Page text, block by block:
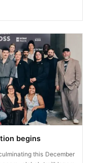
begins
this December